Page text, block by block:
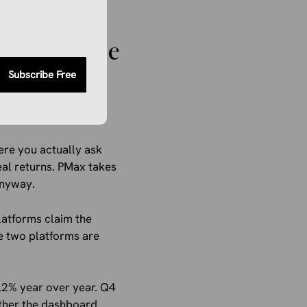
now.
The Same
you actually ask
returns. PMax takes
claim the
two platforms are
year over year. Q4
Subscribe Free